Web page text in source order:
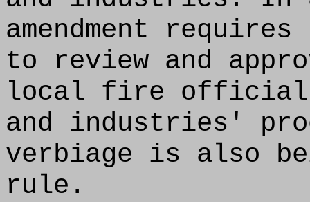
amendment
to review and
local fire
and industries'
verbiage is also
rule.